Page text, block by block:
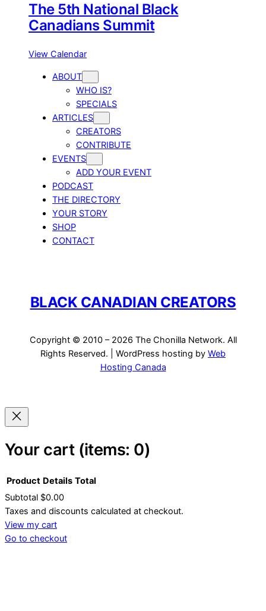
The 5th National Black
Canadians Summit
View Calendar
ABOUT
WHO IS?
SPECIALS
ARTICLES
CREATORS
CONTRIBUTE
EVENTS
ADD YOUR EVENT
PODCAST
THE DIRECTORY
YOUR STORY
SHOP
CONTACT
BLACK CANADIAN CREATORS
Copyright © 2010 – 2026 The Chonilla Network. All
Rights Reserved. | WordPress hosting by Web
Hosting Canada
Your cart (items: 0)
Products
in
cart
Product Details Total
Subtotal $0.00
Taxes and discounts calculated at checkout.
View my cart
Go to checkout